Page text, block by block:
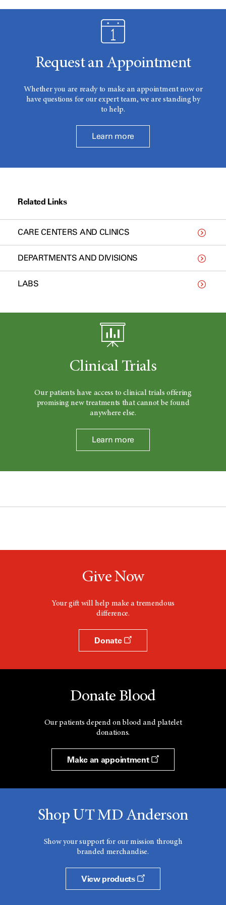
Request an Appointment
Whether you are ready to make an appointment now or
have questions for our expert team, we are standing by
to help.
Learn more
Related Links
CARE CENTERS AND CLINICS
DEPARTMENTS AND DIVISIONS
LABS
Clinical Trials
Our patients have access to clinical trials offering
promising new treatments that cannot be found
anywhere else.
Learn more
Give Now
Your gift will help make a tremendous
difference.
Donate
Donate Blood
Our patients depend on blood and platelet
donations.
Make an appointment
Shop UT MD Anderson
Show your support for our mission through
branded merchandise.
View products